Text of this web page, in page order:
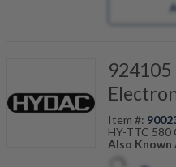
924105
Item #:
HY-TTC
Also Known